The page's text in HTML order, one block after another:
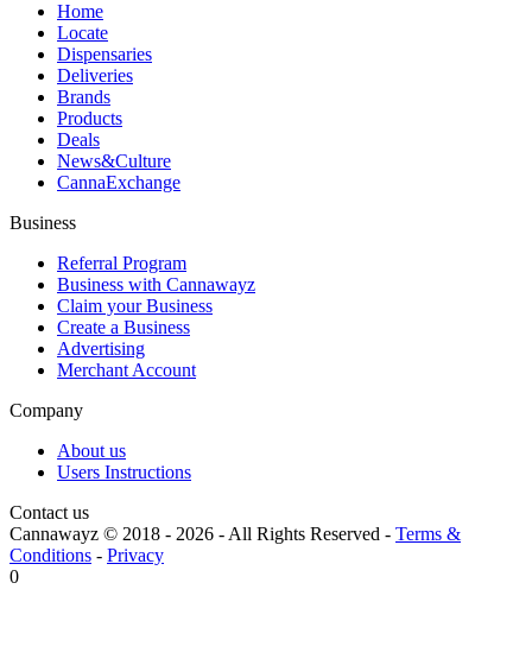
Home
Locate
Dispensaries
Deliveries
Brands
Products
Deals
News&Culture
CannaExchange
Business
Referral Program
Business with Cannawayz
Claim your Business
Create a Business
Advertising
Merchant Account
Company
About us
Users Instructions
Contact us
Cannawayz © 2018 - 2026 -All Rights Reserved - Terms &
Conditions - Privacy
0